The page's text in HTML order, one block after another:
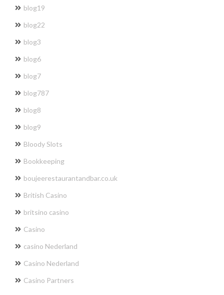
blog19
blog22
blog3
blog6
blog7
blog787
blog8
blog9
Bloody Slots
Bookkeeping
boujeerestaurantandbar.co.uk
British Casino
britsino casino
Casino
casino Nederland
Casino Nederland
Casino Partners